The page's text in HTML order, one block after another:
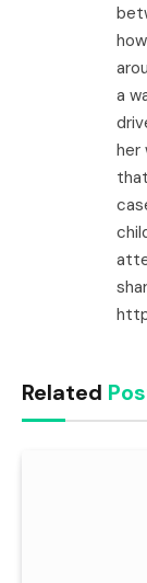
a
her
Related